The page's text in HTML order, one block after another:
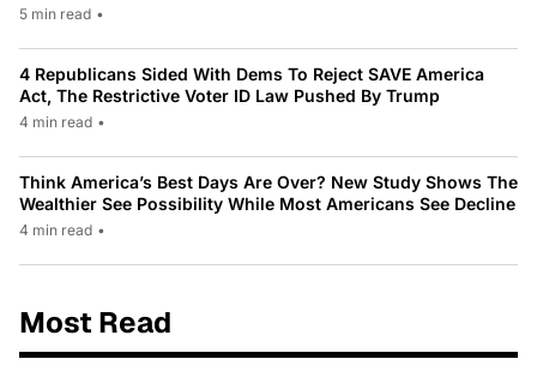
5 min read •
4 Republicans Sided With Dems To Reject SAVE America
Act, The Restrictive Voter ID Law Pushed By Trump
4 min read •
Think America’s Best Days Are Over? New Study Shows The
Wealthier See Possibility While Most Americans See Decline
4 min read •
Most Read